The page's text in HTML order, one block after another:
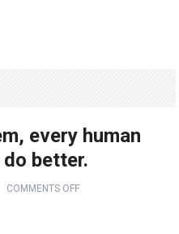
every human
better.
COMMENTS OFF